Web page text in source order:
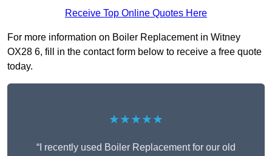
Receive Top Online Quotes Here
For more information on Boiler Replacement in Witney
OX28 6, fill in the contact form below to receive a free quote
today.
★★★★★
“I recently used Boiler Replacement for our old